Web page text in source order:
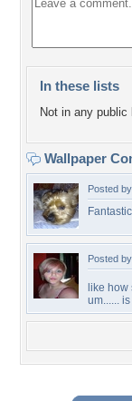
In these lists
Not in any
Wallpaper
Posted by
Fantastic
Posted by
like
um......